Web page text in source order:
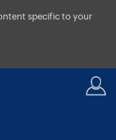
specific to your